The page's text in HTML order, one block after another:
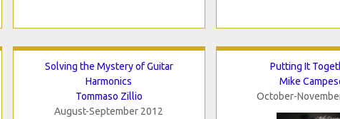
Solving the Mystery of Guitar
Harmonics
Tommaso Zillio
August-September 2012
Putting It
Mike
October-